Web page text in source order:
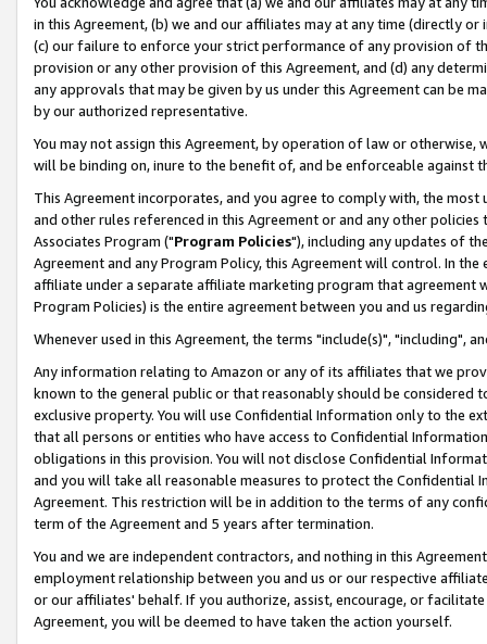
in this Agreement, (b) we and our affiliates may at any time (directly
(c) our failure to enforce your strict performance of any provision of
provision or any other provision of this Agreement, and (d) any
any approvals that may be given by us under this Agreement can be
by our authorized representative.
You may not assign this Agreement, by operation of law or
will be binding on, inure to the benefit of, and be enforceable against
This Agreement incorporates, and you agree to comply with, the
and other rules referenced in this Agreement or and any other
Associates Program ("Program Policies"), including any updates of
Agreement and any Program Policy, this Agreement will control. In
affiliate under a separate affiliate marketing program that agreement
Program Policies) is the entire agreement between you and us
Whenever used in this Agreement, the terms "include(s)", "including",
Any information relating to Amazon or any of its affiliates that we
known to the general public or that reasonably should be considered
exclusive property. You will use Confidential Information only to the
that all persons or entities who have access to Confidential
obligations in this provision. You will not disclose Confidential
and you will take all reasonable measures to protect the Confidential
Agreement. This restriction will be in addition to the terms of any
term of the Agreement and 5 years after termination.
You and we are independent contractors, and nothing in this
employment relationship between you and us or our respective
or our affiliates' behalf. If you authorize, assist, encourage, or
Agreement, you will be deemed to have taken the action yourself.